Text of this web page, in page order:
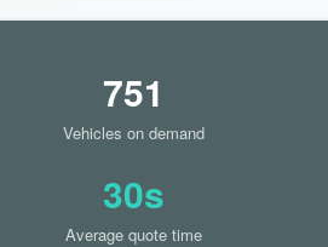
751
Vehicles on demand
30s
Average quote time